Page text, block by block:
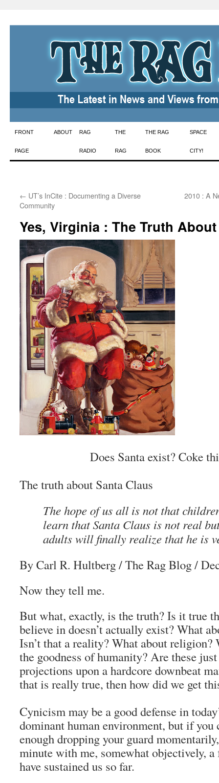
Skip
to
FRONT
PAGE
ABOUT RAG
RADIO
THE
RAG
THE RAG
BOOK
SPACE
CITY!
← UT’s InCite : Documenting a Diverse
Community
2010 : A
Yes, Virginia : The Truth
Does Santa exist? Coke
The truth about Santa Claus
The hope of us all is not that
learn that Santa Claus is not real
adults will finally realize that he is
By Carl R. Hultberg/ The Rag Blog /
Now they tell me.
But what, exactly, is the truth? Is it true
believe in doesn’t actually exist? What
Isn’t that a reality? What about religion?
the goodness of humanity? Are these
projections upon a hardcore downbeat
that is really true, then how did we get
Cynicism may be a good defense in
dominant human environment, but if you
enough dropping your guard
minute with me, somewhat objectively,
have sustained us so far.